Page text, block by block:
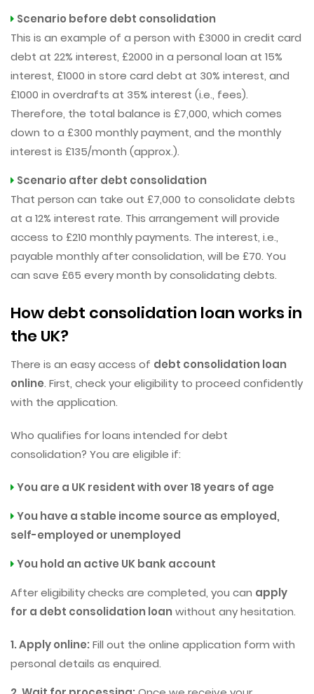
Scenario before debt consolidation
This is an example of a person with £3000 in credit card
debt at 22% interest, £2000 in a personal loan at 15%
interest, £1000 in store card debt at 30% interest, and
£1000 in overdrafts at 35% interest (i.e., fees).
Therefore, the total balance is £7,000, which comes
down to a £300 monthly payment, and the monthly
interest is £135/month (approx.).
Scenario after debt consolidation
That person can take out £7,000 to consolidate debts
at a 12% interest rate. This arrangement will provide
access to £210 monthly payments. The interest, i.e.,
payable monthly after consolidation, will be £70. You
can save £65 every month by consolidating debts.
How debt consolidation loan works in
the UK?
There is an easy access of debt consolidation loan
online. First, check your eligibility to proceed confidently
with the application.
Who qualifies for loans intended for debt
consolidation? You are eligible if:
You are a UK resident with over 18 years of age
You have a stable income source as employed,
self-employed or unemployed
You hold an active UK bank account
After eligibility checks are completed, you can apply
for a debt consolidation loan without any hesitation.
1. Apply online: Fill out the online application form with
personal details as enquired.